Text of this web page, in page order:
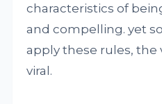
characteristics of
and compelling. yet
apply these rules, the
viral.